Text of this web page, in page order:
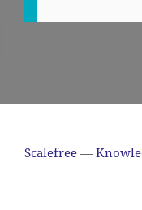
Scalefree —